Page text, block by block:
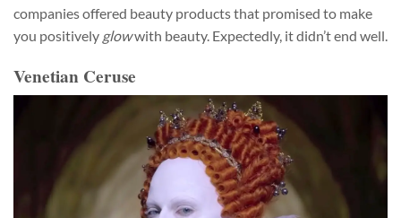
companies offered beauty products that promised to make
you positively glowwith beauty. Expectedly, it didn’t end well.
Venetian Ceruse